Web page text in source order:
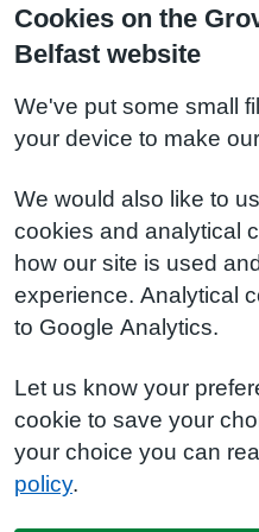
Cookies on the
Belfast website
We've put some small
your device to make
We would also like to
cookies and analytical
how our site is used
experience. Analytical
to Google Analytics.
Let us know your
cookie to save your
your choice you can
policy.